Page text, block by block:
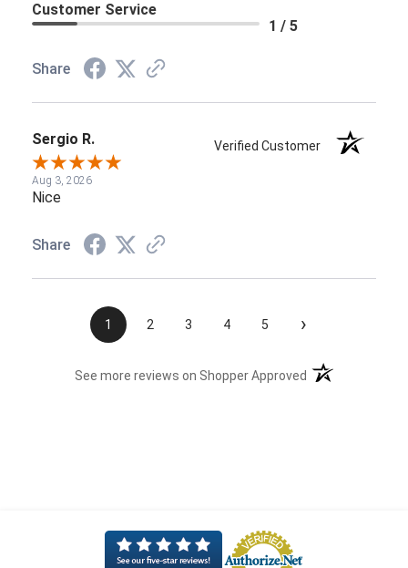
Customer Service
1 / 5
Share
Sergio R. Verified Customer
Aug 3, 2026
Nice
Share
1 2 3 4 5 ›
See more reviews on Shopper Approved (opens in a new